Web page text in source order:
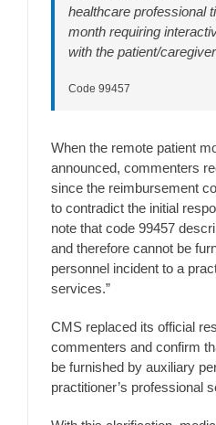
healthcare professional
month requiring
with the patient/
Code 99457
When the remote patient
announced, commenters
since the reimbursement
to contradict the initial
note that code 99457
and therefore cannot be
personnel incident to a
services.”
CMS replaced its official
commenters and confirm
be furnished by auxiliary
practitioner’s professional